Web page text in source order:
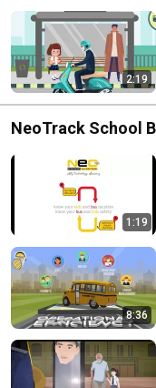
2:19
NeoTrack School
1:19
8:36